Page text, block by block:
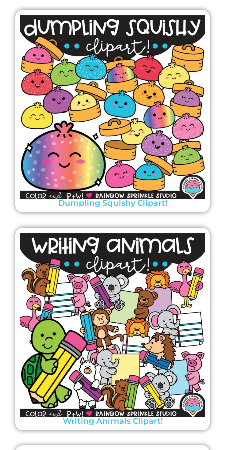
Dumpling Squishy Clipart!
Writing Animals Clipart!